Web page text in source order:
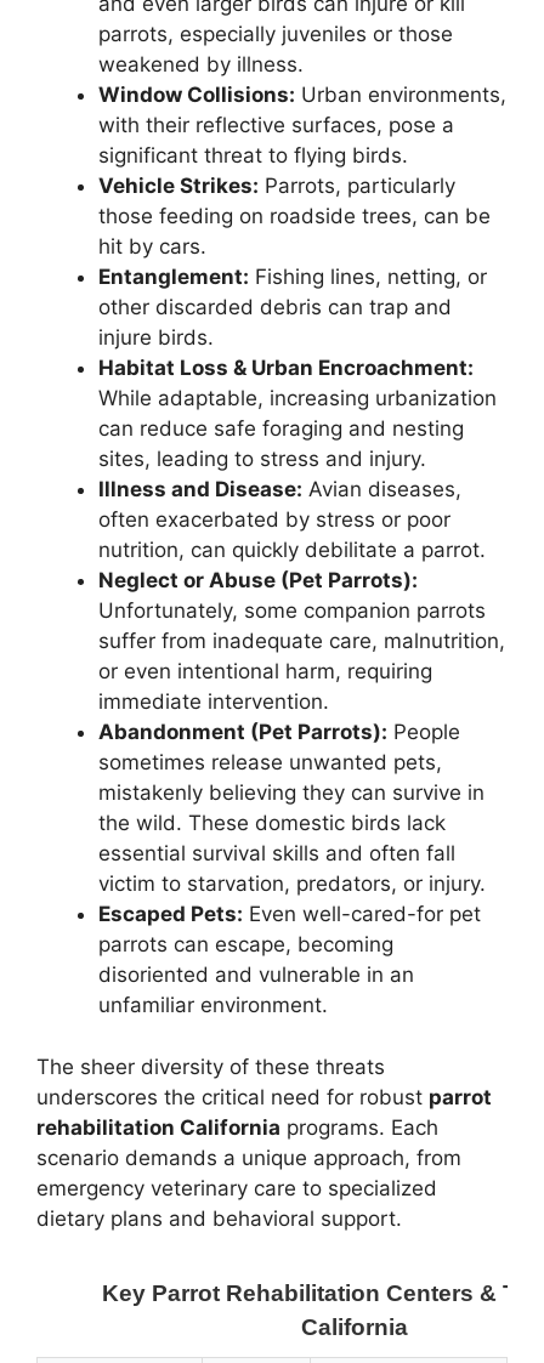
parrots, especially juveniles or those
weakened by illness.
Window Collisions: Urban environments,
with their reflective surfaces, pose a
significant threat to flying birds.
Vehicle Strikes: Parrots, particularly
those feeding on roadside trees, can be
hit by cars.
Entanglement: Fishing lines, netting, or
other discarded debris can trap and
injure birds.
Habitat Loss & Urban Encroachment:
While adaptable, increasing urbanization
can reduce safe foraging and nesting
sites, leading to stress and injury.
Illness and Disease: Avian diseases,
often exacerbated by stress or poor
nutrition, can quickly debilitate a parrot.
Neglect or Abuse (Pet Parrots):
Unfortunately, some companion parrots
suffer from inadequate care, malnutrition,
or even intentional harm, requiring
immediate intervention.
Abandonment (Pet Parrots): People
sometimes release unwanted pets,
mistakenly believing they can survive in
the wild. These domestic birds lack
essential survival skills and often fall
victim to starvation, predators, or injury.
Escaped Pets: Even well-cared-for pet
parrots can escape, becoming
disoriented and vulnerable in an
unfamiliar environment.
The sheer diversity of these threats
underscores the critical need for robust parrot
rehabilitation California programs. Each
scenario demands a unique approach, from
emergency veterinary care to specialized
dietary plans and behavioral support.
Key Parrot Rehabilitation Centers &
California